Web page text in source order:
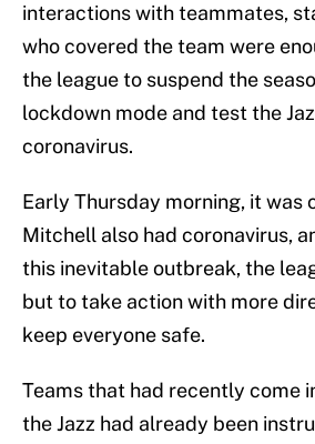
interactions with teammates,
who covered the team were
the league to suspend the
lockdown mode and test the
coronavirus.
Early Thursday morning, it was
Mitchell also had coronavirus,
this inevitable outbreak, the
but to take action with more
keep everyone safe.
Teams that had recently come
the Jazz had already been